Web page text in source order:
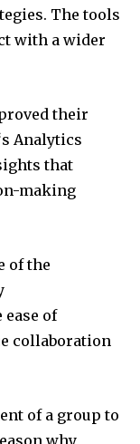
The tools
with a wider
their
Analytics
that
making
of the
of
collaboration
of a group to